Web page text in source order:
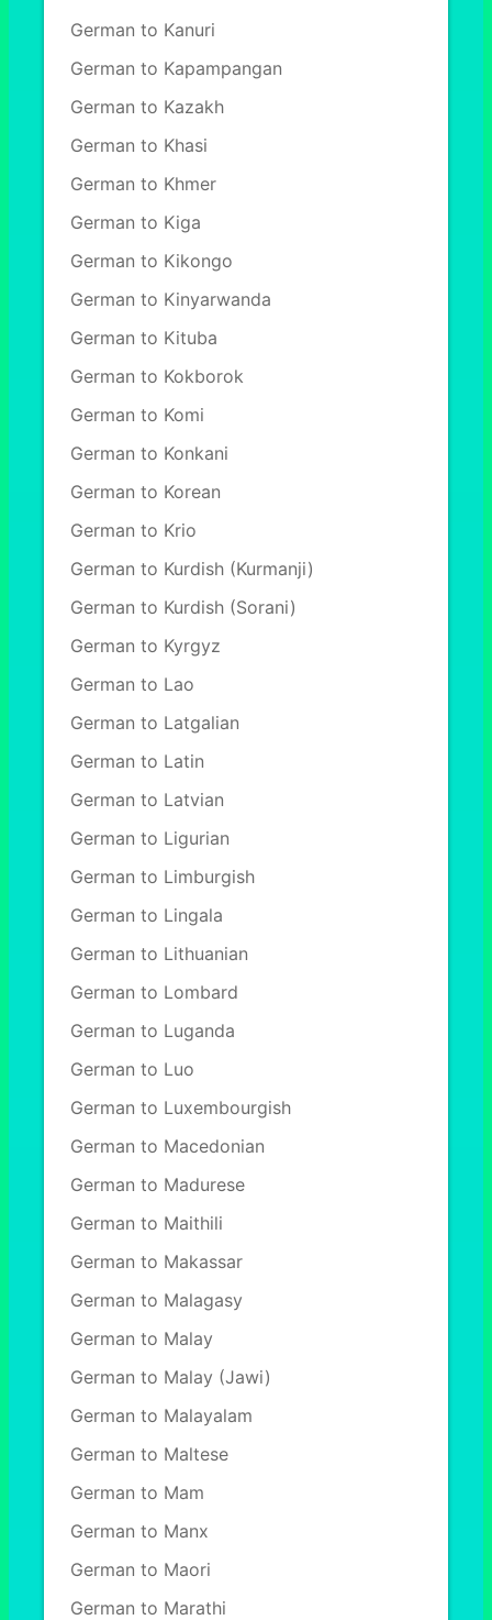
German to Kanuri
German to Kapampangan
German to Kazakh
German to Khasi
German to Khmer
German to Kiga
German to Kikongo
German to Kinyarwanda
German to Kituba
German to Kokborok
German to Komi
German to Konkani
German to Korean
German to Krio
German to Kurdish (Kurmanji)
German to Kurdish (Sorani)
German to Kyrgyz
German to Lao
German to Latgalian
German to Latin
German to Latvian
German to Ligurian
German to Limburgish
German to Lingala
German to Lithuanian
German to Lombard
German to Luganda
German to Luo
German to Luxembourgish
German to Macedonian
German to Madurese
German to Maithili
German to Makassar
German to Malagasy
German to Malay
German to Malay (Jawi)
German to Malayalam
German to Maltese
German to Mam
German to Manx
German to Maori
German to Marathi